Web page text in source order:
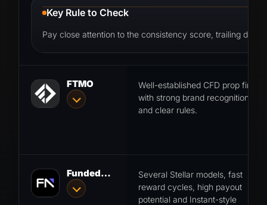
Key Rule to Check
Pay close attention to the consistency score, trailing
FTMO
Well-established CFD prop firm
with strong brand recognition
and clear rules.
FundedNext
Several Stellar models, fast
reward cycles, high payout
potential and Instant-style